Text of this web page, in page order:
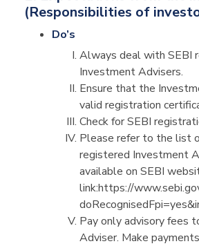
(Responsibilities of
Do’s
Always deal with SEBI
Investment Advisers.
Ensure that the
valid registration
Check for SEBI
Please refer to the list
registered Investment
available on SEBI
link:https://
Pay only advisory fees
Adviser. Make